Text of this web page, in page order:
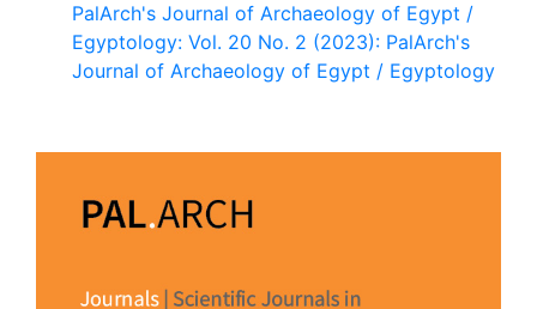
PalArch's Journal of Archaeology of Egypt /
Egyptology: Vol. 20 No. 2 (2023): PalArch's
Journal of Archaeology of Egypt / Egyptology